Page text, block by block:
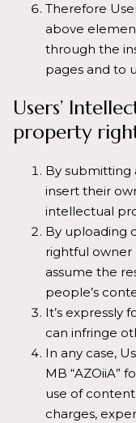
Therefore
above
through the
pages and to
Users’
property
By submitting
insert their
intellectual
By uploading
rightful owner
assume the
people’s
It’s expressly
can infringe
In any case,
MB “AZOiiA”
use of
charges,